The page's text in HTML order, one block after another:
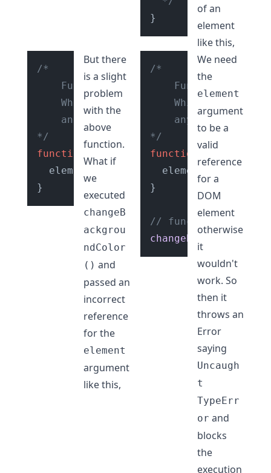
of an
element
like this,
/*
    Function:
Which changes the background color
    any element passed to it.
*/
function
changeBackgroundColor
  element.
backgroundColor
But there
is a slight
problem
with the
above
function.
What if
we
executed
changeB
ackgrou
ndColor
() and
passed an
incorrect
reference
for the
element
argument
like this,
/*
    Function:
Which changes
any element
*/
function
  element.
}
// function
We need
the
element
argument
to be a
valid
reference
for a
DOM
element
otherwise
it
wouldn't
work. So
then it
throws an
Error
saying
Uncaugh
t
TypeErr
or and
blocks
the
execution